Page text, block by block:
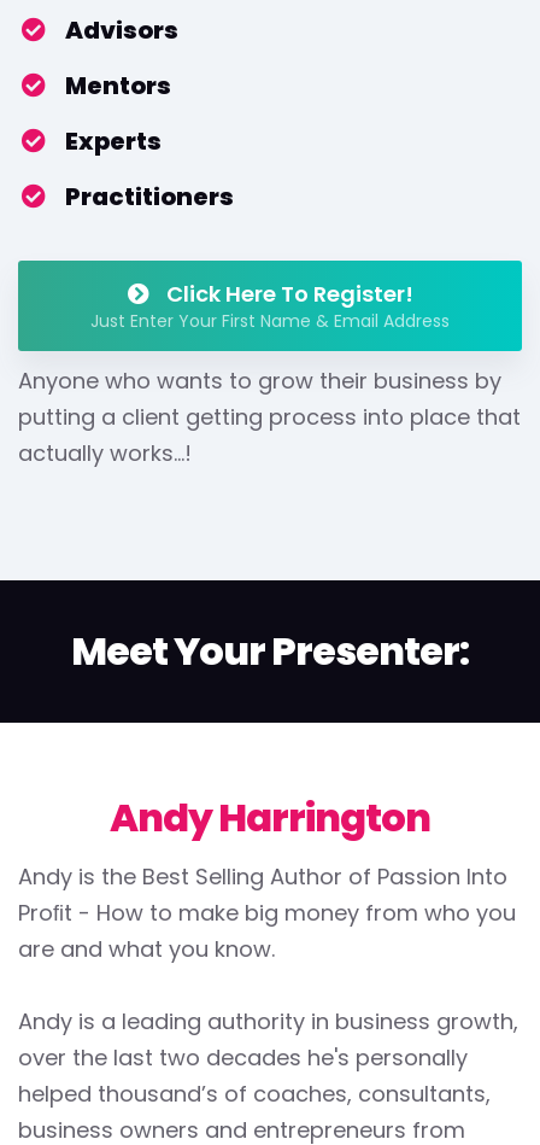
​​Advisors
​Mentors
​Experts
​Practitioners
Click Here To Register!
Just Enter Your First Name & Email Address
Anyone who wants to grow their business by
putting a client getting process into place that
actually works...!
Meet Your Presenter:
Andy Harrington
Andy is the Best Selling Author of Passion Into
Proﬁt - How to make big money from who you
are and what you know.
Andy is a leading authority in business growth,
over the last two decades he's personally
helped thousand’s of coaches, consultants,
business owners and entrepreneurs from